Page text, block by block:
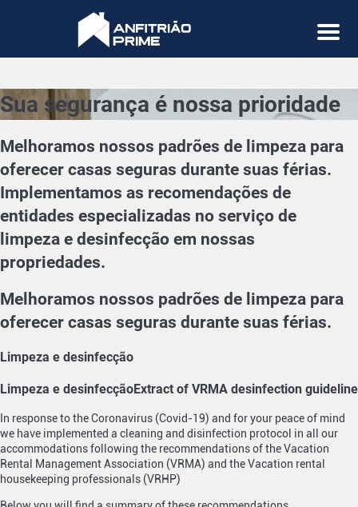
Menu
Sua segurança é nossa prioridade
Melhoramos nossos padrões de limpeza para
oferecer casas seguras durante suas férias.
Implementamos as recomendações de
entidades especializadas no serviço de
limpeza e desinfecção em nossas
propriedades.
Melhoramos nossos padrões de limpeza para
oferecer casas seguras durante suas férias.
Limpeza e desinfecção
Limpeza e desinfecçãoExtract of VRMA desinfection guideline
In response to the Coronavirus (Covid-19) and for your peace of mind
we have implemented a cleaning and disinfection protocol in all our
accommodations following the recommendations of the Vacation
Rental Management Association (VRMA) and the Vacation rental
housekeeping professionals (VRHP)